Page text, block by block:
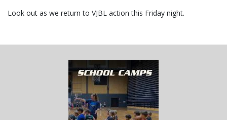
Look out as we return to VJBL action this Friday night.